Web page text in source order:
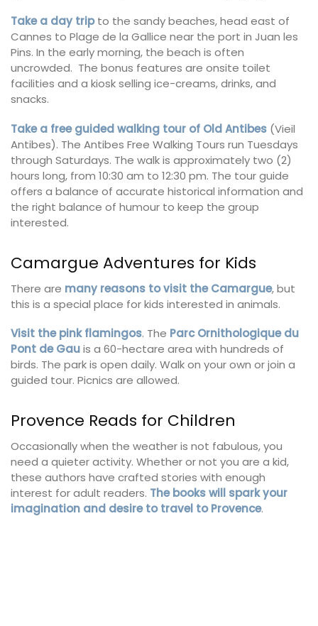
Take a day tripto the sandy beaches, head east of
Cannes to Plage de la Gallice near the port in Juan les
Pins. In the early morning, the beach is often
uncrowded. The bonus features are onsite toilet
facilities and a kiosk selling ice-creams, drinks, and
snacks.
Take a free guided walking tour of Old Antibes (Vieil
Antibes). The Antibes Free Walking Tours run Tuesdays
through Saturdays. The walk is approximately two (2)
hours long, from 10:30 am to 12:30 pm. The tour guide
offers a balance of accurate historical information and
the right balance of humour to keep the group
interested.
Camargue Adventures for Kids
There are many reasons to visit the Camargue, but
this is a special place for kids interested in animals.
Visit the pink flamingos. The Parc Ornithologique du
Pont de Gauis a 60-hectare area with hundreds of
birds. The park is open daily. Walk on your own or join a
guided tour. Picnics are allowed.
Provence Reads for Children
Occasionally when the weather is not fabulous, you
need a quieter activity. Whether or not you are a kid,
these authors have crafted stories with enough
interest for adult readers. The books will spark your
imagination and desire to travel to Provence.